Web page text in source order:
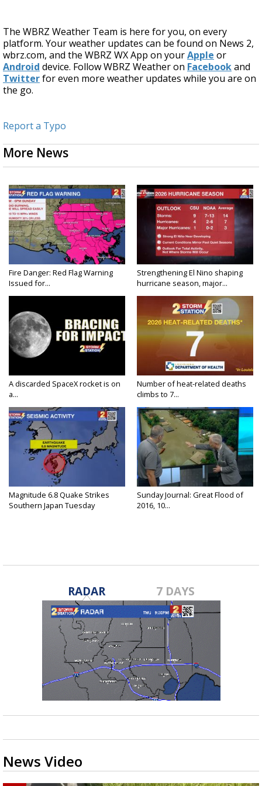
The WBRZ Weather Team is here for you, on every
platform. Your weather updates can be found on News 2,
wbrz.com, and the WBRZ WX App on yourApple or
Android device. Follow WBRZ Weather on Facebookand
Twitterfor even more weather updates while you are on
the go.
Report a Typo
More News
Fire Danger: Red Flag Warning
Issued for...
Strengthening El Nino shaping
hurricane season, major...
A discarded SpaceX rocket is on
a...
Number of heat-related deaths
climbs to 7...
Magnitude 6.8 Quake Strikes
Southern Japan Tuesday
Sunday Journal: Great Flood of
2016, 10...
RADAR 7 DAYS
News Video